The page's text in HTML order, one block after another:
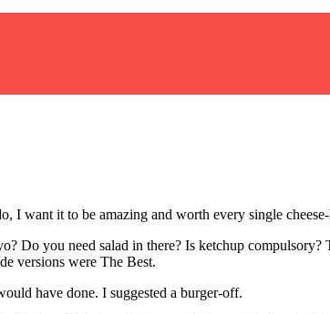
I want it to be amazing and worth every single
Do you need salad in there? Is ketchup
versions were The Best.
have done. I suggested a burger-off.